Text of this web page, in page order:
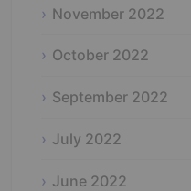
November 2022
October 2022
September 2022
July 2022
June 2022